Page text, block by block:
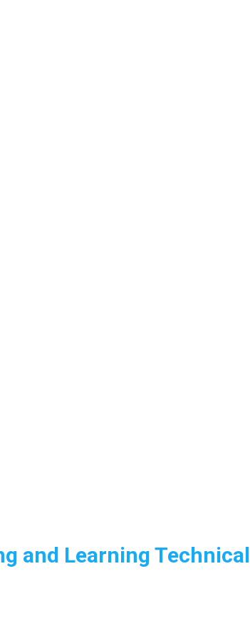
and Learning Technical